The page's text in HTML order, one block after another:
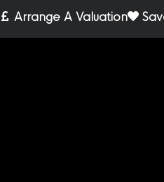
Arrange A Valuation